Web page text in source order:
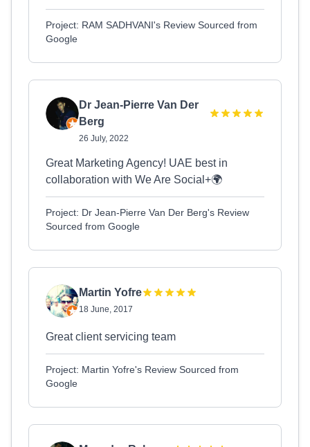
Project: RAM SADHVANI's Review Sourced from
Google
Dr Jean-Pierre Van Der
Berg
26 July, 2022
Great Marketing Agency! UAE best in
collaboration with We Are Social+🌍
Project: Dr Jean-Pierre Van Der Berg's Review
Sourced from Google
Martin Yofre
18 June, 2017
Great client servicing team
Project: Martin Yofre's Review Sourced from
Google